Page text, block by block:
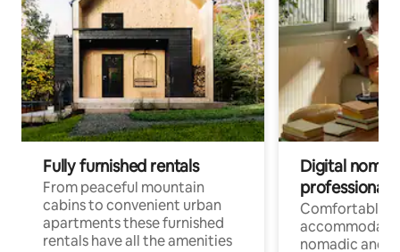
Fully furnished rentals
From peaceful mountain
cabins to convenient urban
apartments these furnished
rentals have all the amenities
Digital
professionals
Comfortable
nomadic and